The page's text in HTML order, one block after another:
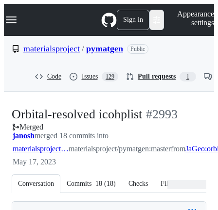
k
p
Navigation Menu Sign in
Appearance
settings
materialsproject / pymatgen Public
Code Issues 129 Pull requests 1
Orbital-resolved icohplist -#2993
Merged
janoshmerged 18 commits into
materialsproject:mastermaterialsproject/pymatgen:masterfrom
May 17, 2023
Conversation Commits 18 (18) Checks Files changed